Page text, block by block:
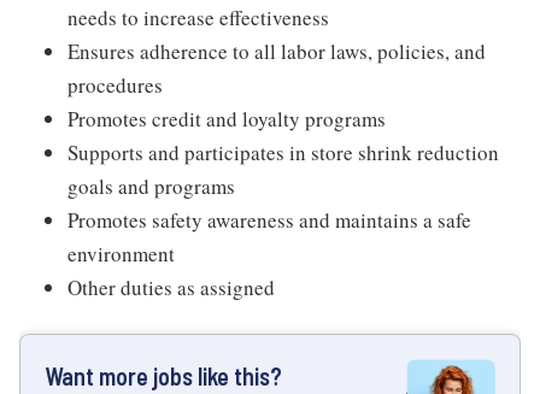
needs to increase effectiveness
Ensures adherence to all labor laws, policies, and
procedures
Promotes credit and loyalty programs
Supports and participates in store shrink reduction
goals and programs
Promotes safety awareness and maintains a safe
environment
Other duties as assigned
Want more jobs like this?